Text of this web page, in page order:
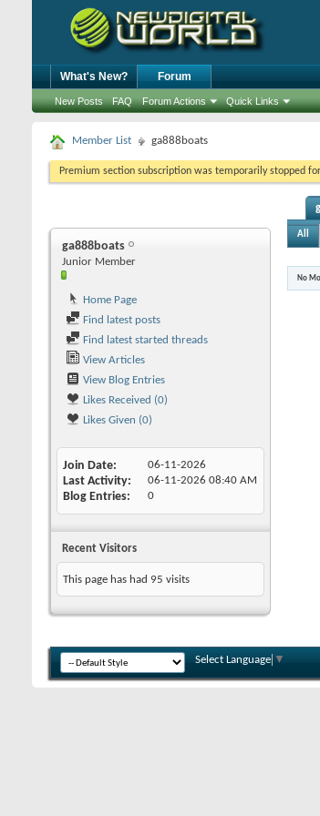
What's New? Forum
New Posts FAQ Forum Actions Quick Links
Member List ga888boats
Premium section subscription was temporarily stopped
ga888boats
Junior Member
Home Page
Find latest posts
Find latest started threads
View Articles
View Blog Entries
Likes Received (0)
Likes Given (0)
Join Date 06-11-2026
Last Activity 06-11-2026 08:40 AM
Blog Entries 0
Recent Visitors
This page has had 95 visits
All
No
Select Language ▼